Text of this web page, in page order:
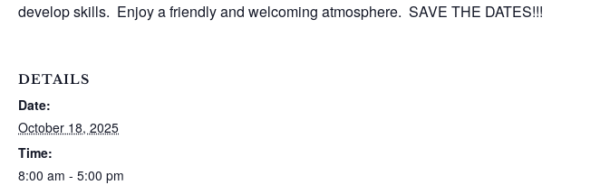
develop skills. Enjoy a friendly and welcoming atmosphere. SAVE THE DATES!!!
DETAILS
Date:
October 18, 2025
Time:
8:00 am - 5:00 pm